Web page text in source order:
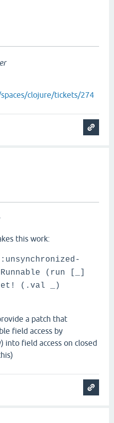
clojure/tickets/274
this work:
(run [_]
(.val _)
a patch that
field access by
field access on closed